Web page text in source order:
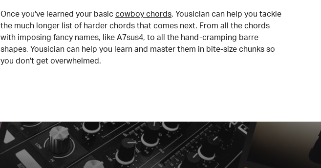
Once you've learned your basic cowboy chords, Yousician can help you tackle
the much longer list of harder chords that comes next. From all the chords
with imposing fancy names, like A7sus4, to all the hand-cramping barre
shapes, Yousician can help you learn and master them in bite-size chunks so
you don't get overwhelmed.